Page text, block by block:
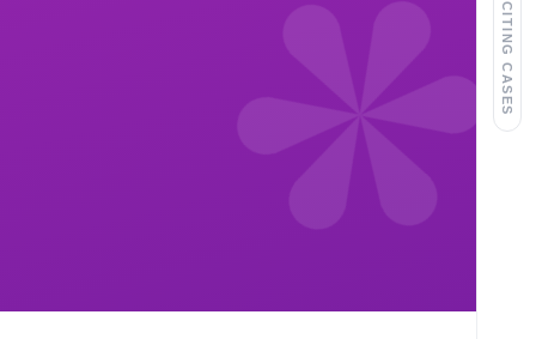
CITING CASES